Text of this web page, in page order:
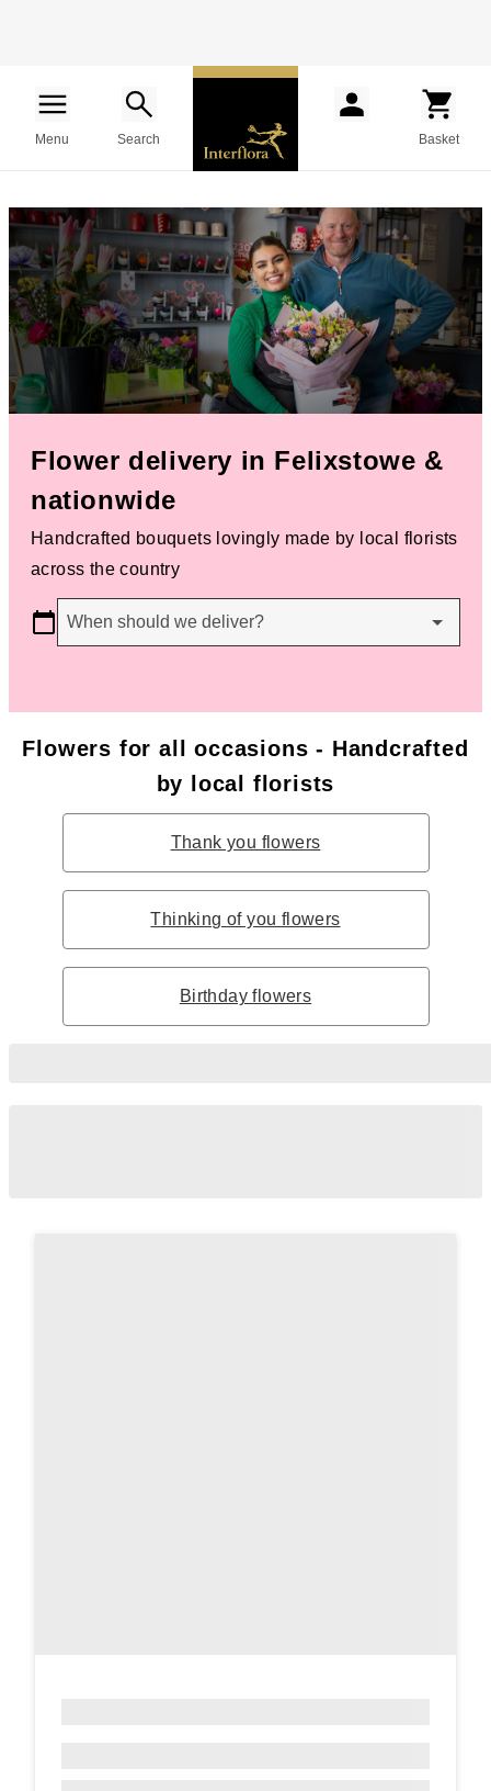
Menu Search Basket
Flower delivery in Felixstowe &
nationwide
Handcrafted bouquets lovingly made by local florists
across the country
When should we deliver?
Flowers for all occasions - Handcrafted
by local florists
Thank you flowers
Thinking of you flowers
Birthday flowers